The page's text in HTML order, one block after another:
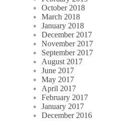
October 2018
March 2018
January 2018
December 2017
November 2017
September 2017
August 2017
June 2017
May 2017
April 2017
February 2017
January 2017
December 2016